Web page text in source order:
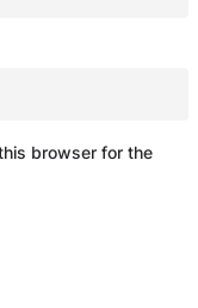
browser for the